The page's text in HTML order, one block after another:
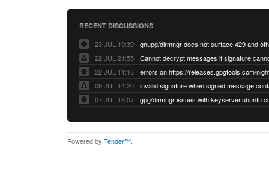
RECENT DISCUSSIONS
23 JUL 19:39
22 JUL 21:55
22 JUL 11:16
errors on https://releases.gpgtools.com/
09 JUL 14:20
07 JUL 18:07
Powered by Tender™